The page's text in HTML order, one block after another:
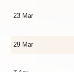
23 Mar
29 Mar